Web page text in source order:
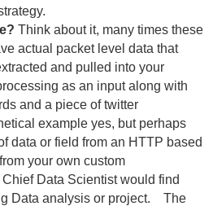
Think about it, many times these
actual packet level data that
and pulled into your
as an input along with
and a piece of twitter
example yes, but perhaps
data or field from an HTTP based
your own custom
Data Scientist would find
Data analysis or project. The